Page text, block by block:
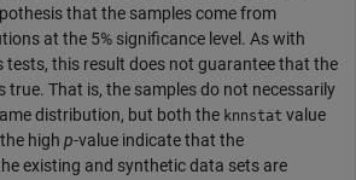
that the samples come from
at the 5% significance level. As with
tests, this result does not guarantee that the
true. That is, the samples do not necessarily
distribution, but both the knnstat value
high p-value indicate that the
existing and synthetic data sets are